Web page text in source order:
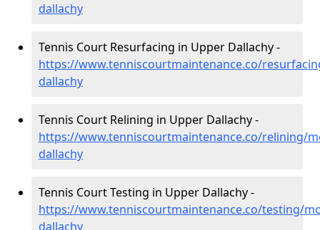
dallachy
Tennis Court Resurfacing in Upper Dallachy -
https://www.tenniscourtmaintenance.co/
dallachy
Tennis Court Relining in Upper Dallachy -
https://www.tenniscourtmaintenance.co/relining/
dallachy
Tennis Court Testing in Upper Dallachy -
https://www.tenniscourtmaintenance.co/testing/
dallachy